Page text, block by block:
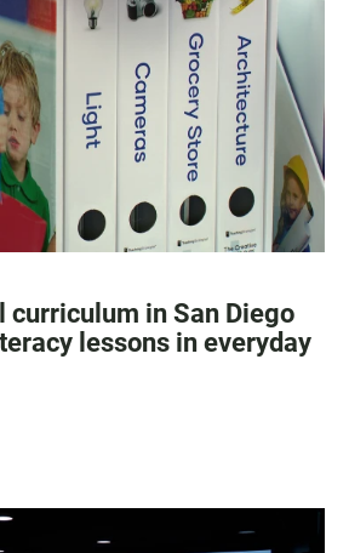
curriculum in San Diego
lessons in everyday